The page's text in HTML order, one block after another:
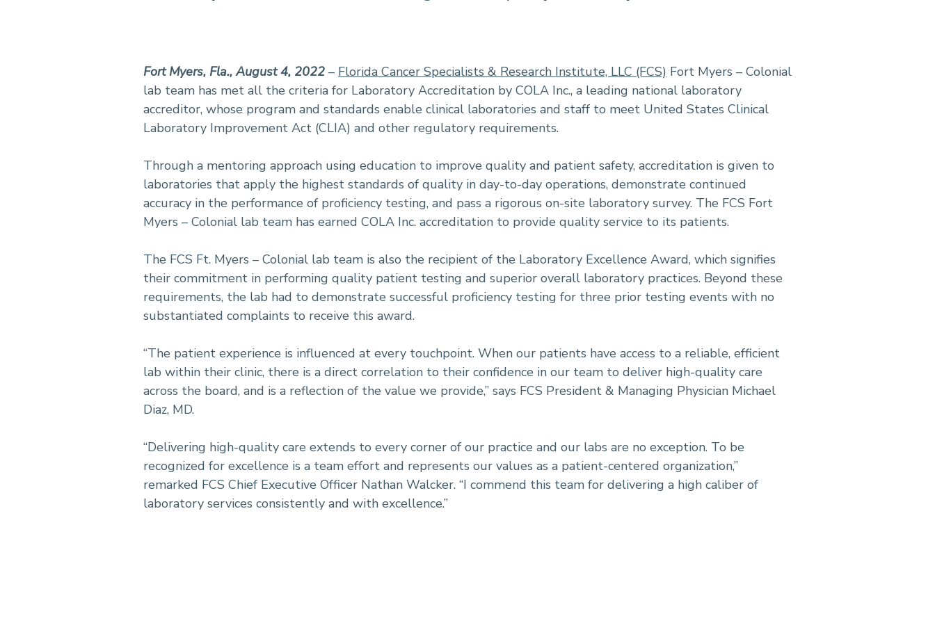
Fort Myers, Fla., August 4, 2022 – Florida Cancer Specialists & Research Institute, LLC (FCS) Fort Myers – Colonial
lab team has met all the criteria for Laboratory Accreditation by COLA Inc., a leading national laboratory
accreditor, whose program and standards enable clinical laboratories and staff to meet United States Clinical
Laboratory Improvement Act (CLIA) and other regulatory requirements.
Through a mentoring approach using education to improve quality and patient safety, accreditation is given to
laboratories that apply the highest standards of quality in day-to-day operations, demonstrate continued
accuracy in the performance of proficiency testing, and pass a rigorous on-site laboratory survey. The FCS Fort
Myers – Colonial lab team has earned COLA Inc. accreditation to provide quality service to its patients.
The FCS Ft. Myers – Colonial lab team is also the recipient of the Laboratory Excellence Award, which signifies
their commitment in performing quality patient testing and superior overall laboratory practices. Beyond these
requirements, the lab had to demonstrate successful proficiency testing for three prior testing events with no
substantiated complaints to receive this award.
“The patient experience is influenced at every touchpoint. When our patients have access to a reliable, efficient
lab within their clinic, there is a direct correlation to their confidence in our team to deliver high-quality care
across the board, and is a reflection of the value we provide,” says FCS President & Managing Physician Michael
Diaz, MD.
“Delivering high-quality care extends to every corner of our practice and our labs are no exception. To be
recognized for excellence is a team effort and represents our values as a patient-centered organization,”
remarked FCS Chief Executive Officer Nathan Walcker. “I commend this team for delivering a high caliber of
laboratory services consistently and with excellence.”